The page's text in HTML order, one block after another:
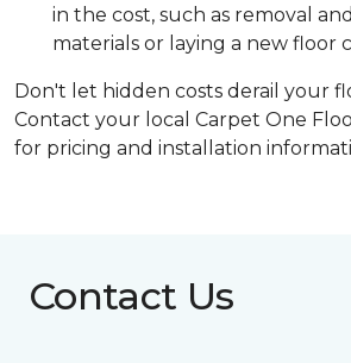
in the cost, such as removal
materials or laying a new floor
Don't let hidden costs derail your
Contact your local Carpet One
for pricing and installation
Contact Us